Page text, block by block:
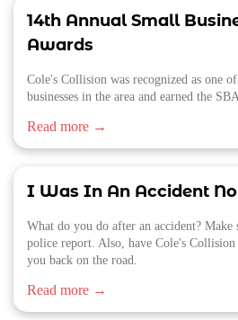
14th Annual Small
Awards
Cole's Collision was recognized as one
businesses in the area and earned the
Read more →
I Was In An Accident
What do you do after an accident? Make
police report. Also, have Cole's
you back on the road.
Read more →